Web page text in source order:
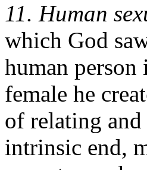
11. Human
which God
human person
female he
of relating
intrinsic end,